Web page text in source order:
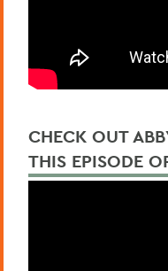
CHECK OUT
THIS EPISODE